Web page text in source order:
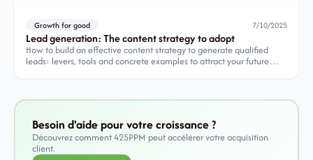
Besoin d'aide pour votre croissance ?
Découvrez comment 425PPM peut accélérer votre acquisition
client.
Growth for good 7/10/2025
Lead generation: The content strategy to adopt
How to build an effective content strategy to generate qualified
leads: levers, tools and concrete examples to attract your future